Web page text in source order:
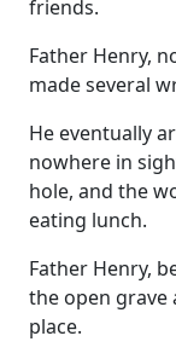
friends.
Father Henry,
made several
He eventually
nowhere in
hole, and the
eating lunch.
Father Henry,
the open grave
place.